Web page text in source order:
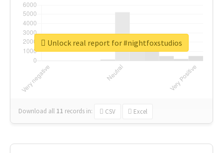
Download all 11 records in: CSV Excel
Unlock real report for #nightfoxstudios